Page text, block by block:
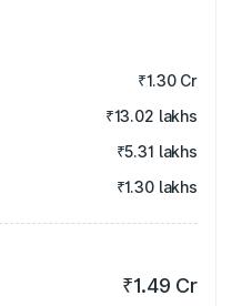
₹1.30 Cr
₹13.02 lakhs
₹5.31 lakhs
₹1.30 lakhs
₹1.49 Cr